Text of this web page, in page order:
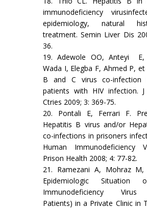
immunodeficiency
epidemiology, natural
treatment. Semin Liver Dis
36.
19. Adewole OO, Anteyi
Wada I, Elegba F, Ahmed P,
B and C virus co-infection
patients with HIV infection.
Ctries 2009; 3: 369-75.
20. Pontali E, Ferrari F.
Hepatitis B virus and/or
co-infections in prisoners
Human Immunodeficiency
Prison Health 2008; 4: 77-82.
21. Ramezani A, Mohraz M,
Epidemiologic Situation
Immunodeficiency Virus
Patients) in a Private Clinic in